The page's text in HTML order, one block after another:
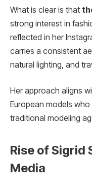
What is clear is that
strong interest in
reflected in her
carries a consistent
natural lighting, and
Her approach aligns
European models
traditional modeling
Rise of Sigrid
Media